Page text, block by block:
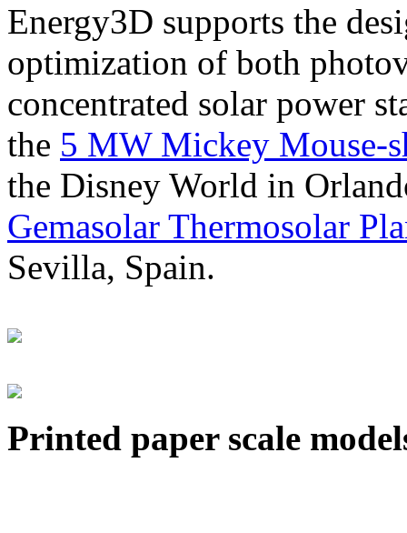
Energy3D supports the
optimization of both
concentrated solar power
the 5 MW Mickey Mouse-
the Disney World in
Gemasolar Thermosolar
Sevilla, Spain.
Printed paper scale